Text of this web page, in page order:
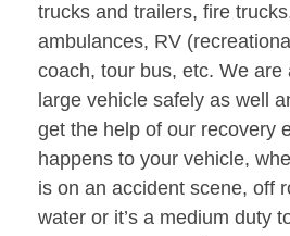
trucks and trailers, fire
ambulances, RV
coach, tour bus, etc. We are
large vehicle safely as well
get the help of our recovery
happens to your vehicle,
is on an accident scene, off
water or it’s a medium duty